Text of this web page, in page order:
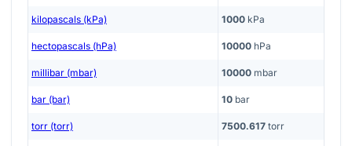
kilopascals (kPa) 1000 kPa
hectopascals (hPa) 10000 hPa
millibar (mbar) 10000 mbar
bar (bar) 10 bar
torr (torr) 7500.617 torr